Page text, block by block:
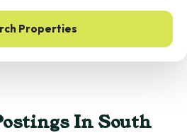
Properties
In South